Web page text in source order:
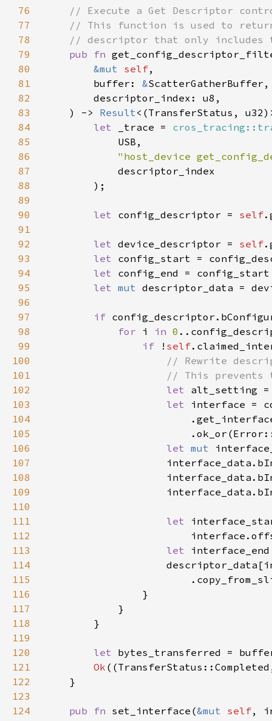
76
77
78
79
pub fn
80
&mut self
81
        buffer:
&
82
83
    ) ->
Result
84
let _trace =
85
86
"host_device
87
88
89
90
let config_descriptor = self
91
92
let device_descriptor = self
93
let
94
let config_end =
95
let mut
96
97
if
98
for i in 0
99
if ! self
100
101
102
let alt_setting
103
let
104
105
106
let mut
107
108
109
110
111
let
112
113
let
114
115
116
117
118
119
120
let bytes_transferred =
121
Ok
122
123
124
pub fn set_interface(&mut self,